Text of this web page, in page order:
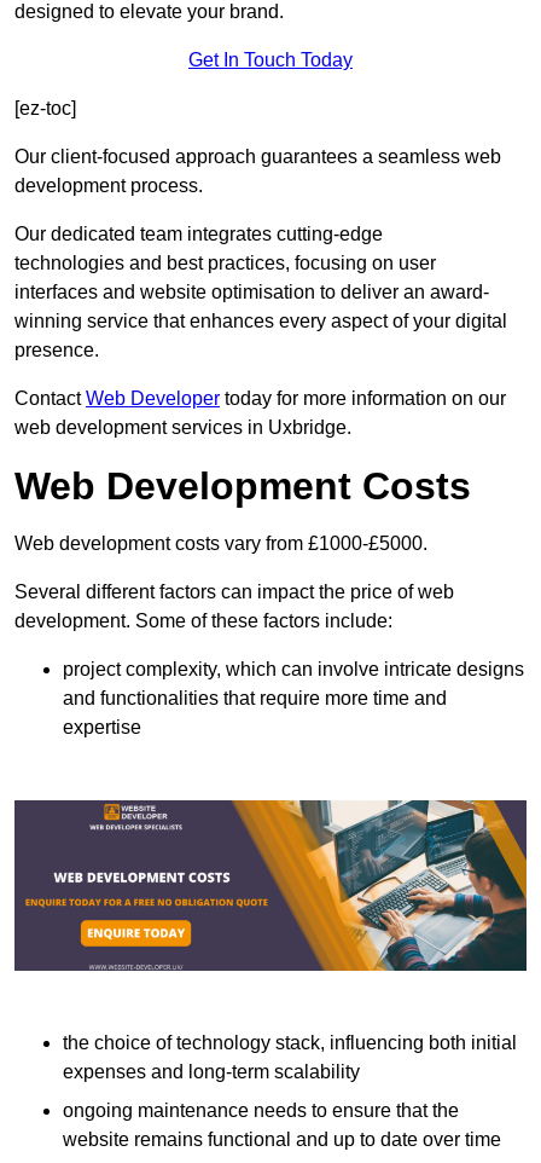
designed to elevate your brand.
Get In Touch Today
[ez-toc]
Our client-focused approach guarantees a seamless web
development process.
Our dedicated team integrates cutting-edge
technologies and best practices, focusing on user
interfaces and website optimisation to deliver an award-
winning service that enhances every aspect of your digital
presence.
ContactWeb Developer today for more information on our
web development services in Uxbridge.
Web Development Costs
Web development costs vary from £1000-£5000.
Several different factors can impact the price of web
development. Some of these factors include:
project complexity, which can involve intricate designs
and functionalities that require more time and
expertise
the choice of technology stack, influencing both initial
expenses and long-term scalability
ongoing maintenance needs to ensure that the
website remains functional and up to date over time